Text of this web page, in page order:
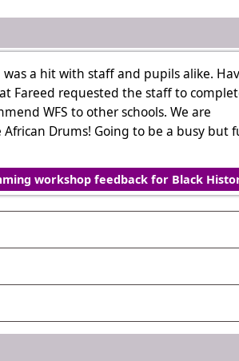
a hit with staff and pupils alike.
Fareed requested the staff to
WFS to other schools. We are
Drums! Going to be a busy but
workshop feedback for Black
your requirements.